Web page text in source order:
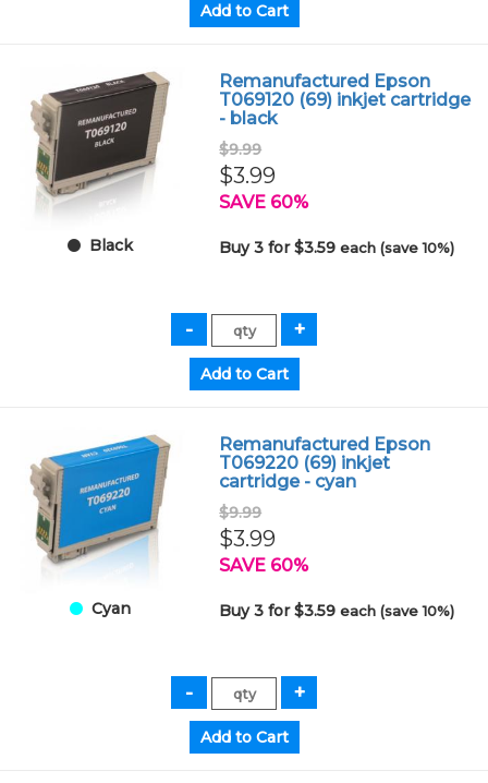
Black
Remanufactured Epson
T069120 (69) inkjet cartridge
- black
$9.99
$3.99
SAVE 60%
Buy 3 for $3.59each (save 10%)
Cyan
Remanufactured Epson
T069220 (69) inkjet
cartridge - cyan
$9.99
$3.99
SAVE 60%
Buy 3 for $3.59each (save 10%)